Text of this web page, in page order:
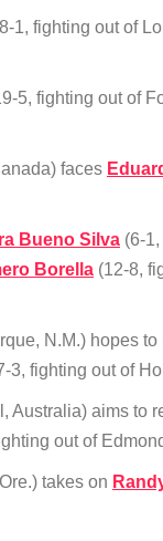
1, fighting out of
5, fighting out of
faces
Bueno Silva (6-
Borella (12-8,
N.M.) hopes
3, fighting out of
Australia) aims to
out of
takes on